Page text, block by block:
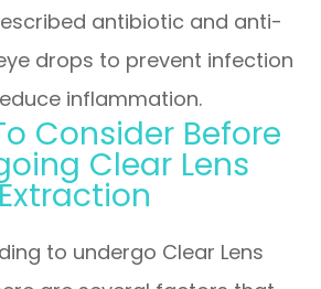
antibiotic and anti-
drops to prevent infection
inflammation.
Consider Before
Clear Lens
to undergo Clear Lens